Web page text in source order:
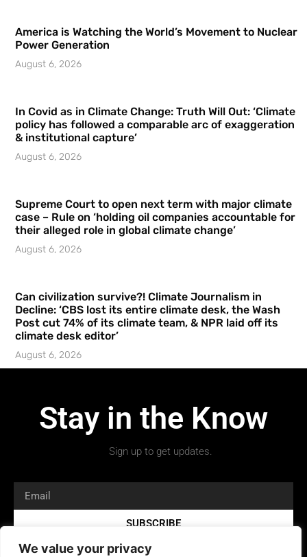
We value your privacy
America is Watching the World’s Movement to Nuclear
Power Generation
August 6, 2026
In Covid as in Climate Change: Truth Will Out: ‘Climate
policy has followed a comparable arc of exaggeration
& institutional capture’
August 6, 2026
Supreme Court to open next term with major climate
case – Rule on ‘holding oil companies accountable for
their alleged role in global climate change’
August 6, 2026
Can civilization survive?! Climate Journalism in
Decline: ‘CBS lost its entire climate desk, the Wash
Post cut 74% of its climate team, & NPR laid off its
climate desk editor’
August 6, 2026
Stay in the Know
Sign up to get updates.
SUBSCRIBE